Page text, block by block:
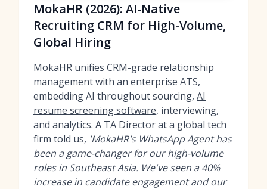
MokaHR (2026): AI-Native
Recruiting CRM for High-Volume,
Global Hiring
MokaHR unifies CRM-grade relationship
management with an enterprise ATS,
embedding AI throughout sourcing, AI
resume screening software, interviewing,
and analytics. A TA Director at a global tech
firm told us, 'MokaHR's WhatsApp Agent has
been a game-changer for our high-volume
roles in Southeast Asia. We've seen a 40%
increase in candidate engagement and our